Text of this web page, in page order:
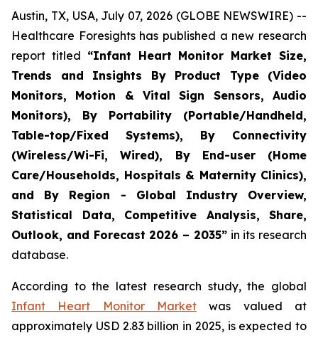
Austin, TX, USA, July 07, 2026 (GLOBE NEWSWIRE) --
Healthcare Foresights has published a new research
report titled “Infant Heart Monitor Market Size,
Trends and Insights By Product Type (Video
Monitors, Motion & Vital Sign Sensors, Audio
Monitors), By Portability (Portable/Handheld,
Table-top/Fixed Systems), By Connectivity
(Wireless/Wi-Fi, Wired), By End-user (Home
Care/Households, Hospitals & Maternity Clinics),
and By Region - Global Industry Overview,
Statistical Data, Competitive Analysis, Share,
Outlook, and Forecast 2026 – 2035”in its research
database.
According to the latest research study, the global
Infant Heart Monitor Market was valued at
approximately USD 2.83 billion in 2025, is expected to